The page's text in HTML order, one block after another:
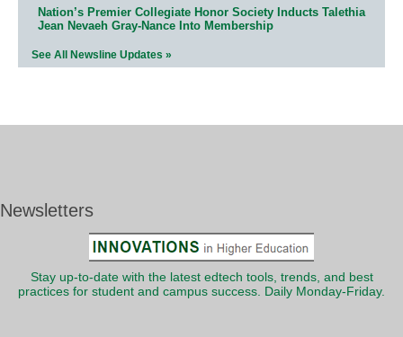
Nation’s Premier Collegiate Honor Society Inducts Talethia
Jean Nevaeh Gray-Nance Into Membership
See All Newsline Updates »
Newsletters
Stay up-to-date with the latest edtech tools, trends, and best
practices for student and campus success. Daily Monday-Friday.